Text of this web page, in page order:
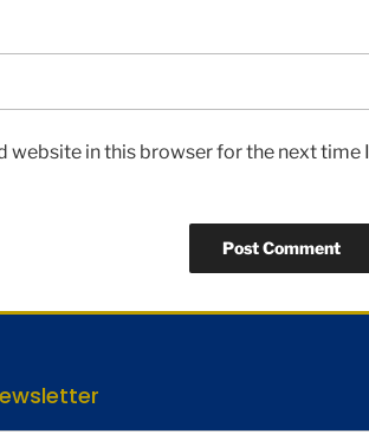
website in this browser for the next time I